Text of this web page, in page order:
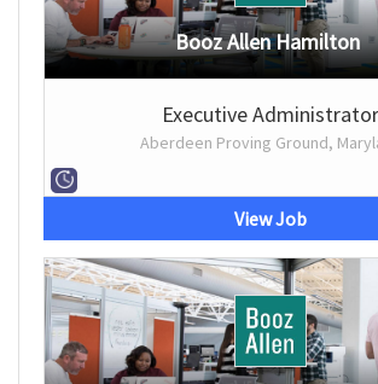
Booz Allen Hamilton
Executive Administrator
Aberdeen Proving Ground,
View Job